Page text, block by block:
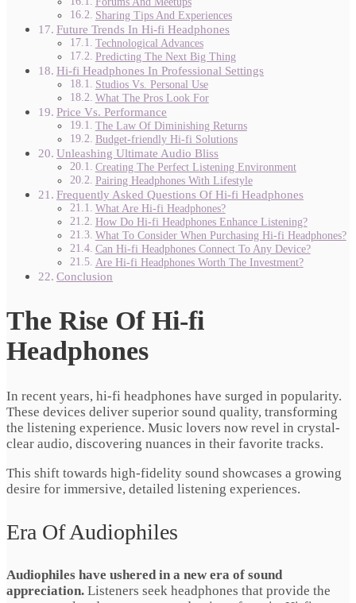
Sharing Tips And Experiences
Future Trends In Hi-fi Headphones
Technological Advances
Predicting The Next Big Thing
Hi-fi Headphones In Professional Settings
Studios Vs. Personal Use
What The Pros Look For
Price Vs. Performance
The Law Of Diminishing Returns
Budget-friendly Hi-fi Solutions
Unleashing Ultimate Audio Bliss
Creating The Perfect Listening Environment
Pairing Headphones With Lifestyle
Frequently Asked Questions Of Hi-fi Headphones
What Are Hi-fi Headphones?
How Do Hi-fi Headphones Enhance Listening?
What To Consider When Purchasing Hi-fi Headphones?
Can Hi-fi Headphones Connect To Any Device?
Are Hi-fi Headphones Worth The Investment?
Conclusion
The Rise Of Hi-fi
Headphones
In recent years, hi-fi headphones have surged in popularity.
These devices deliver superior sound quality, transforming
the listening experience. Music lovers now revel in crystal-
clear audio, discovering nuances in their favorite tracks.
This shift towards high-fidelity sound showcases a growing
desire for immersive, detailed listening experiences.
Era Of Audiophiles
Audiophiles have ushered in a new era of sound
appreciation. Listeners seek headphones that provide the